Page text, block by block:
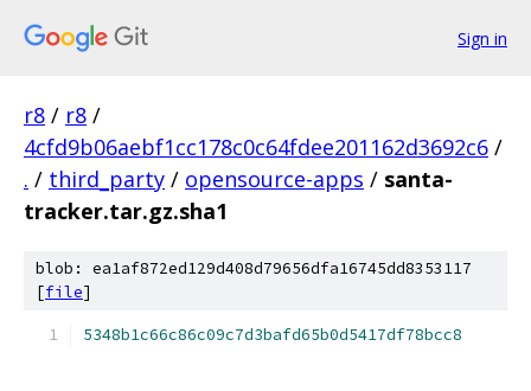
Sign in
r8 / r8 /
4cfd9b06aebf1cc178c0c64fdee201162d3692c6 /
. / third_party / opensource-apps / santa-
tracker.tar.gz.sha1
blob: ea1af872ed129d408d79656dfa16745dd8353117
[file]
5348b1c66c86c09c7d3bafd65b0d5417df78bcc8